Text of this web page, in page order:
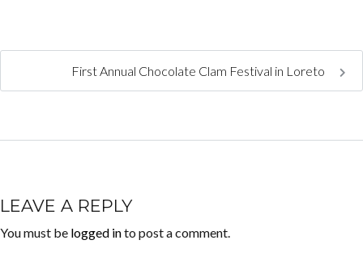
First Annual Chocolate Clam Festival in Loreto
LEAVE A REPLY
You must be logged into post a comment.